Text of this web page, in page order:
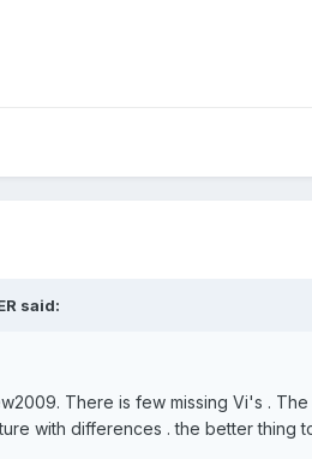
said:
There is few missing Vi's .
with differences . the better thing